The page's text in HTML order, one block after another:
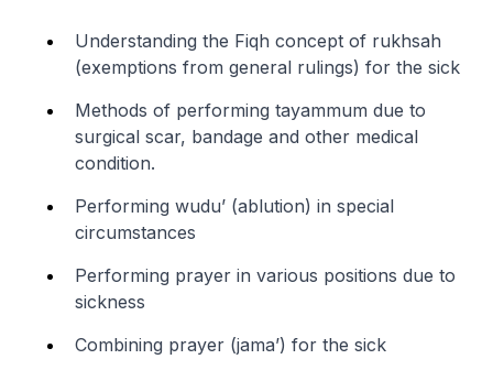
Understanding the Fiqh concept of rukhsah
(exemptions from general rulings) for the sick
Methods of performing tayammum due to
surgical scar, bandage and other medical
condition.
Performing wudu’ (ablution) in special
circumstances
Performing prayer in various positions due to
sickness
Combining prayer (jama’) for the sick